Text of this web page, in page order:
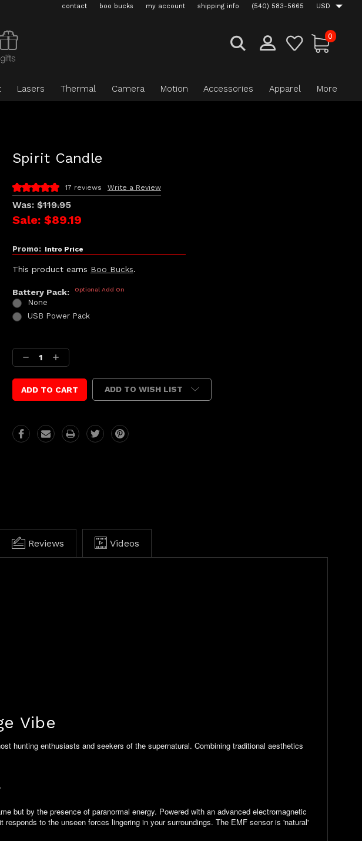
contact boo bucks my account shipping info (540) 583-5665 USD
0
Lasers Thermal Camera Motion Accessories Apparel More
Spirit Candle
Was: $119.95
Sale: $89.19
17 reviews Write a Review
Promo: Intro Price
This product earns Boo Bucks.
Battery Pack: Optional Add On
None
USB Power Pack
Stock:
Decrease
Quantity:
Increase
Quantity:
ADD TO WISH LIST
Reviews Videos
Vibe
hunting enthusiasts and seekers of the supernatural. Combining traditional aesthetics
but by the presence of paranormal energy. Powered with an advanced electromagnetic
to the unseen forces lingering in your surroundings. The EMF sensor is 'natural'